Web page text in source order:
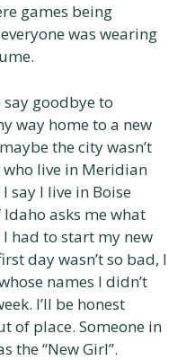
games being
was wearing
goodbye to
way home to a new
the city wasn’t
who live in Meridian
say I live in Boise
asks me what
had to start my new
day wasn’t so bad, I
names I didn’t
I’ll be honest
of place. Someone in
the “New Girl”.